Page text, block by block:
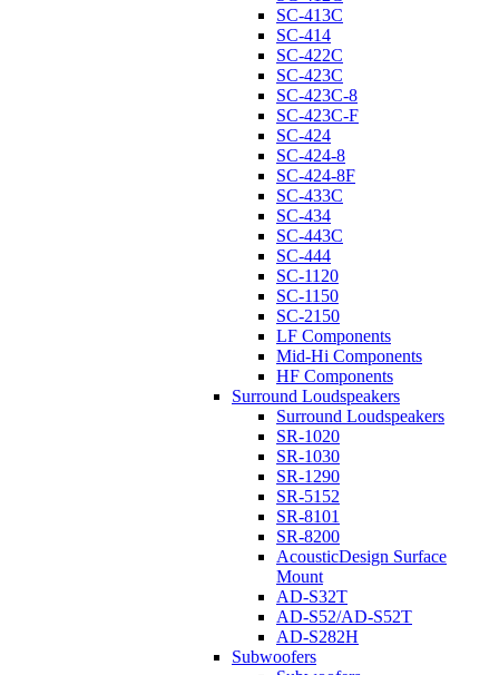
SC-413C
SC-414
SC-422C
SC-423C
SC-423C-8
SC-423C-F
SC-424
SC-424-8
SC-424-8F
SC-433C
SC-434
SC-443C
SC-444
SC-1120
SC-1150
SC-2150
LF Components
Mid-Hi Components
HF Components
Surround Loudspeakers
Surround Loudspeakers
SR-1020
SR-1030
SR-1290
SR-5152
SR-8101
SR-8200
AcousticDesign Surface
Mount
AD-S32T
AD-S52/AD-S52T
AD-S282H
Subwoofers